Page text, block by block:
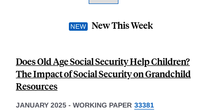
New This Week
Does Old Age Social Security Help Children?
The Impact of Social Security on Grandchild
Resources
JANUARY 2025 - WORKING PAPER 33381